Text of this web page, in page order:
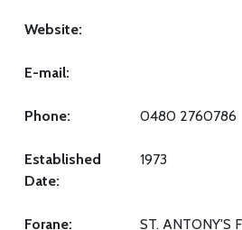
Website:
E-mail:
Phone: 0480 2760786
Established
Date:
1973
Forane:
ST. ANTONY'S